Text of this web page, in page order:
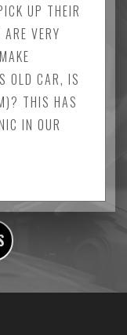
UP THEIR
VERY
OLD CAR, IS
THIS HAS
IN OUR